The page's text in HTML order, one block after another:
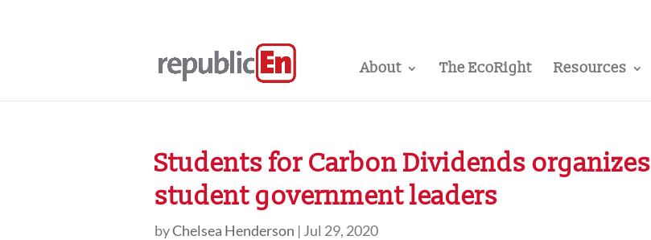
About The EcoRight Resources
Students for Carbon Dividends organizes
student government leaders
byChelsea Henderson | Jul 29, 2020